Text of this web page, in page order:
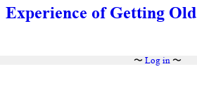
Experience of Getting Old
〜 Log in〜